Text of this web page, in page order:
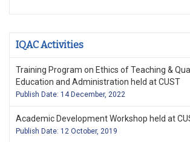
IQAC Activities
Training Program on Ethics of Teaching &
Education and Administration held at CUST
Publish Date: 14 December, 2022
Academic Development Workshop held at
Publish Date: 12 October, 2019